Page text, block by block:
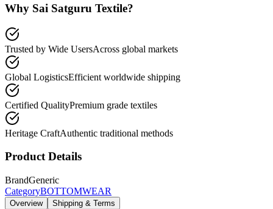
Why Sai Satguru Textile?
Trusted by Wide UsersAcross global markets
Global LogisticsEfficient worldwide shipping
Certified QualityPremium grade textiles
Heritage CraftAuthentic traditional methods
Product Details
BrandGeneric
CategoryBOTTOMWEAR
Overview Shipping & Terms